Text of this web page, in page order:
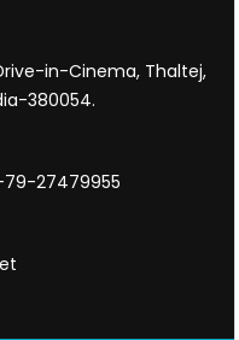
in-Cinema, Thaltej,
380054.
27479955